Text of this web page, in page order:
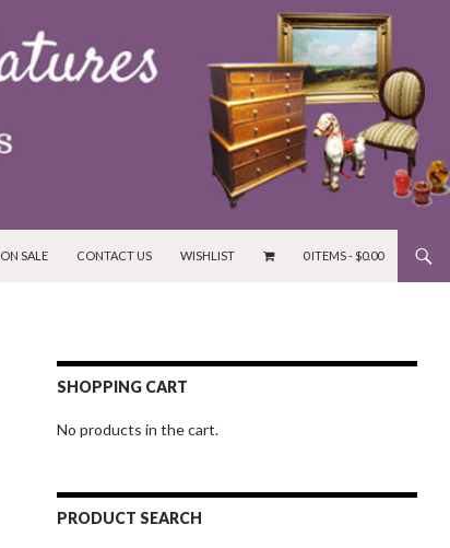
ON SALE CONTACT US WISHLIST 0 ITEMS -$0.00
SHOPPING CART
No products in the cart.
PRODUCT SEARCH